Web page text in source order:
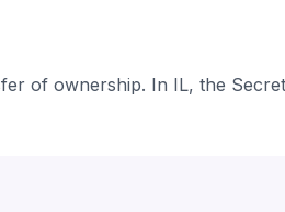
of ownership. In IL, the